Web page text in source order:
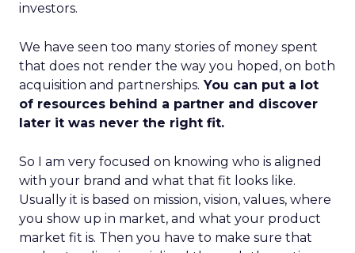
investors.
We have seen too many stories of money spent
that does not render the way you hoped, on both
acquisition and partnerships. You can put a lot
of resources behind a partner and discover
later it was never the right fit.
So I am very focused on knowing who is aligned
with your brand and what that fit looks like.
Usually it is based on mission, vision, values, where
you show up in market, and what your product
market fit is. Then you have to make sure that